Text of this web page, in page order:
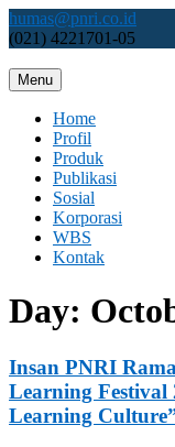
Skip
to
humas@pnri.co.id
(021) 4221701-05
Perum PNRI
Menu
Home
Profil
Produk
Publikasi
Sosial
Korporasi
WBS
Kontak
Day:
Insan PNRI
Learning Festival
Learning